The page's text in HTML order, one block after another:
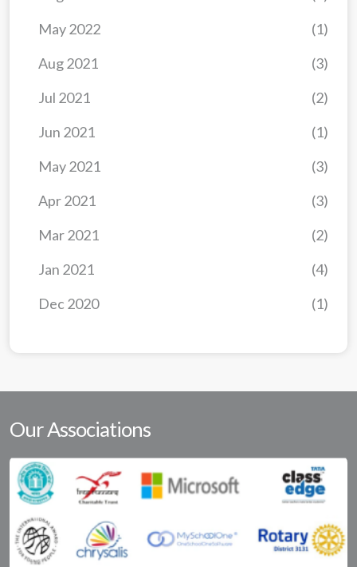
Dec 2020 (1)
Jan 2021 (4)
Mar 2021 (2)
Apr 2021 (3)
May 2021 (3)
Jun 2021 (1)
Jul 2021 (2)
Aug 2021 (3)
May 2022 (1)
Our Associations